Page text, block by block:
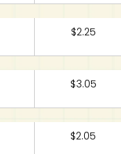
$2.25
$3.05
$2.05